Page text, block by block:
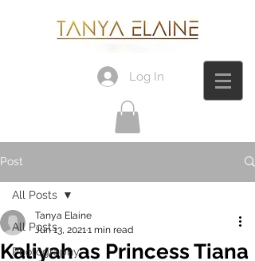
Log In
Post
All Posts
Photography
All Posts
Kaliyah as Princess Tiana
Tanya Elaine
Jun 13, 2021 1 min read